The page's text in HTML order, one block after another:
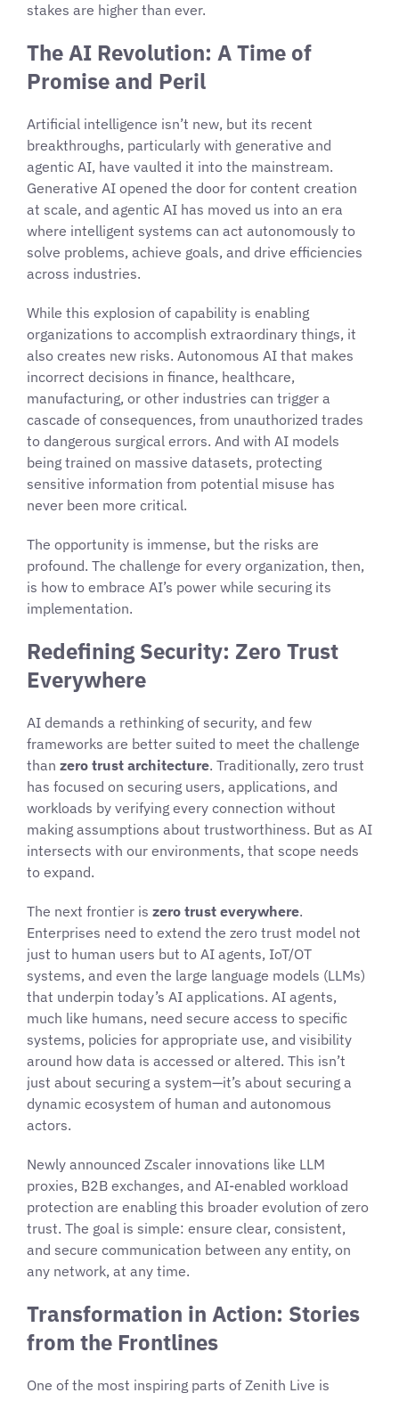
stakes are higher than ever.
The AI Revolution: A Time of
Promise and Peril
Artificial intelligence isn’t new, but its recent
breakthroughs, particularly with generative and
agentic AI, have vaulted it into the mainstream.
Generative AI opened the door for content creation
at scale, and agentic AI has moved us into an era
where intelligent systems can act autonomously to
solve problems, achieve goals, and drive efficiencies
across industries.
While this explosion of capability is enabling
organizations to accomplish extraordinary things, it
also creates new risks. Autonomous AI that makes
incorrect decisions in finance, healthcare,
manufacturing, or other industries can trigger a
cascade of consequences, from unauthorized trades
to dangerous surgical errors. And with AI models
being trained on massive datasets, protecting
sensitive information from potential misuse has
never been more critical.
The opportunity is immense, but the risks are
profound. The challenge for every organization, then,
is how to embrace AI’s power while securing its
implementation.
Redefining Security: Zero Trust
Everywhere
AI demands a rethinking of security, and few
frameworks are better suited to meet the challenge
than zero trust architecture. Traditionally, zero trust
has focused on securing users, applications, and
workloads by verifying every connection without
making assumptions about trustworthiness. But as AI
intersects with our environments, that scope needs
to expand.
The next frontier is zero trust everywhere.
Enterprises need to extend the zero trust model not
just to human users but to AI agents, IoT/OT
systems, and even the large language models (LLMs)
that underpin today’s AI applications. AI agents,
much like humans, need secure access to specific
systems, policies for appropriate use, and visibility
around how data is accessed or altered. This isn’t
just about securing a system—it’s about securing a
dynamic ecosystem of human and autonomous
actors.
Newly announced Zscaler innovations like LLM
proxies, B2B exchanges, and AI-enabled workload
protection are enabling this broader evolution of zero
trust. The goal is simple: ensure clear, consistent,
and secure communication between any entity, on
any network, at any time.
Transformation in Action: Stories
from the Frontlines
One of the most inspiring parts of Zenith Live is